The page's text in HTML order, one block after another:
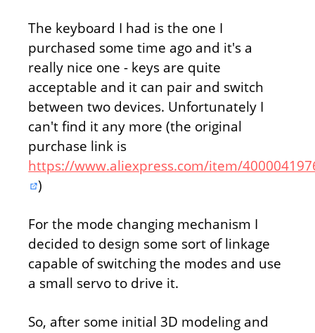
The keyboard I had is the one I
purchased some time ago and it's a
really nice one - keys are quite
acceptable and it can pair and switch
between two devices. Unfortunately I
can't find it any more (the original
purchase link is
https://www.aliexpress.com/item/
)
For the mode changing mechanism I
decided to design some sort of linkage
capable of switching the modes and use
a small servo to drive it.
So, after some initial 3D modeling and